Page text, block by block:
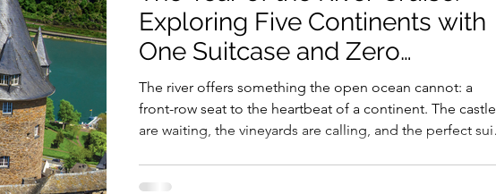
Exploring Five Continents with
One Suitcase and Zero
Compromise
The river offers something the open ocean cannot: a
front-row seat to the heartbeat of a continent. The
are waiting, the vineyards are calling, and the perfect